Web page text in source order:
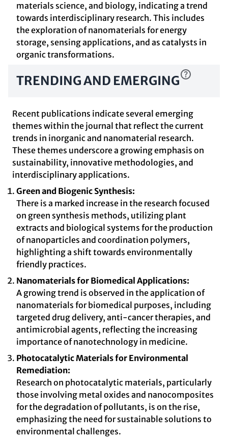
materials science, and biology, indicating a trend
towards interdisciplinary research. This includes
the exploration of nanomaterials for energy
storage, sensing applications, and as catalysts in
organic transformations.
TRENDING AND EMERGING
Recent publications indicate several emerging
themes within the journal that reflect the current
trends in inorganic and nanomaterial research.
These themes underscore a growing emphasis on
sustainability, innovative methodologies, and
interdisciplinary applications.
Green and Biogenic Synthesis:
There is a marked increase in the research focused
on green synthesis methods, utilizing plant
extracts and biological systems for the production
of nanoparticles and coordination polymers,
highlighting a shift towards environmentally
friendly practices.
Nanomaterials for Biomedical Applications:
A growing trend is observed in the application of
nanomaterials for biomedical purposes, including
targeted drug delivery, anti-cancer therapies, and
antimicrobial agents, reflecting the increasing
importance of nanotechnology in medicine.
Photocatalytic Materials for Environmental
Remediation:
Research on photocatalytic materials, particularly
those involving metal oxides and nanocomposites
for the degradation of pollutants, is on the rise,
emphasizing the need for sustainable solutions to
environmental challenges.